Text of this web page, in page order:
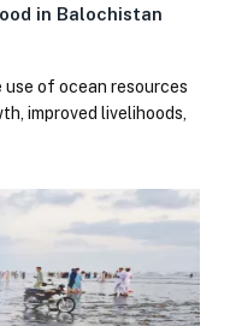
in Balochistan
of ocean resources
improved livelihoods,